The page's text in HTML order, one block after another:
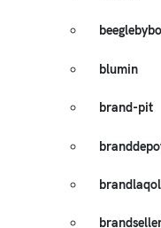
blumin
brand-pit
brandlaqol